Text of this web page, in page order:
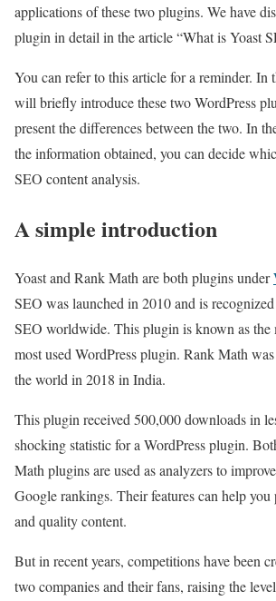
applications of these two plugins. We have
plugin in detail in the article “What is Yoast
You can refer to this article for a reminder.
will briefly introduce these two WordPress
present the differences between the two. In
the information obtained, you can decide
SEO content analysis.
A simple introduction
Yoast and Rank Math are both plugins under
SEO was launched in 2010 and is
SEO worldwide. This plugin is known as the
most used WordPress plugin. Rank Math
the world in 2018 in India.
This plugin received 500,000 downloads in
shocking statistic for a WordPress plugin.
Math plugins are used as analyzers to
Google rankings. Their features can help
and quality content.
But in recent years, competitions have been
two companies and their fans, raising the